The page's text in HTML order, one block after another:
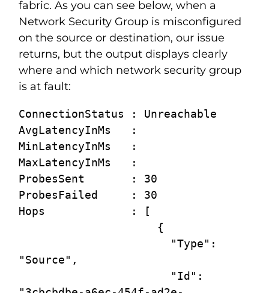
fabric. As you can see below, when a
Network Security Group is misconfigured
on the source or destination, our issue
returns, but the output displays clearly
where and which network security group
is at fault:
ConnectionStatus : Unreachable
AvgLatencyInMs   :
MinLatencyInMs   :
MaxLatencyInMs   :
ProbesSent       : 30
ProbesFailed     : 30
Hops             : [
"Source",